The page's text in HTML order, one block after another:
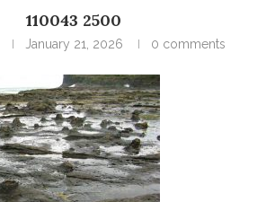
110043 2500
January 21, 2026 0 comments